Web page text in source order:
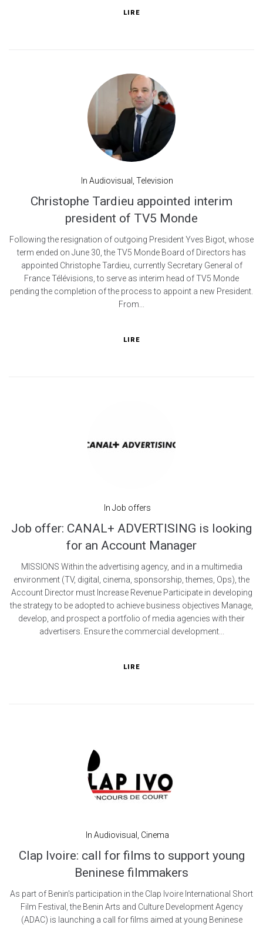
LIRE
In Audiovisual Television
Christophe Tardieu appointed interim
president of TV5 Monde
Following the resignation of outgoing President Yves Bigot, whose
term ended on June 30, the TV5 Monde Board of Directors has
appointed Christophe Tardieu, currently Secretary General of
France Télévisions, to serve as interim head of TV5 Monde
pending the completion of the process to appoint a new President.
From...
LIRE
In Job offers
Job offer: CANAL+ ADVERTISING is looking
for an Account Manager
MISSIONS Within the advertising agency, and in a multimedia
environment (TV, digital, cinema, sponsorship, themes, Ops), the
Account Director must Increase Revenue Participate in developing
the strategy to be adopted to achieve business objectives Manage,
develop, and prospect a portfolio of media agencies with their
advertisers. Ensure the commercial development...
LIRE
In Audiovisual Cinema
Clap Ivoire: call for films to support young
Beninese filmmakers
As part of Benin's participation in the Clap Ivoire International Short
Film Festival, the Benin Arts and Culture Development Agency
(ADAC) is launching a call for films aimed at young Beninese